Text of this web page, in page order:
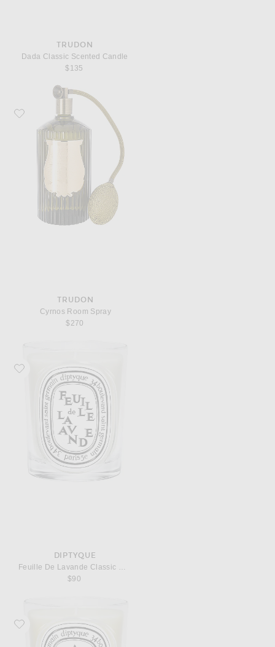
TRUDON
Dada Classic Scented Candle
$135
Favorite Trudon Cyrnos Room Spray
TRUDON
Cyrnos Room Spray
$270
Favorite Diptyque Feuille De Lavande Classic Candle
DIPTYQUE
Feuille De Lavande Classic Candle
$90
Favorite Diptyque Ambre Classic Candle